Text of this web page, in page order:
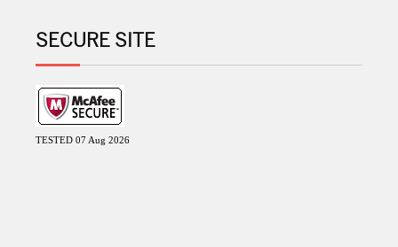
SECURE SITE
TESTED 07 Aug 2026